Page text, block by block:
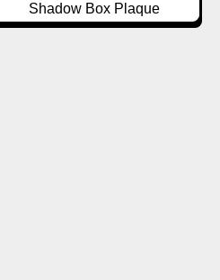
Shadow Box Plaque